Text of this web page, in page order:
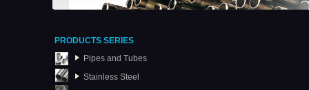
PRODUCTS SERIES
Pipes and Tubes
Stainless Steel